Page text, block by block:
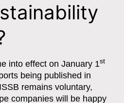
into effect on January 1st
being published in
remains voluntary,
companies will be happy